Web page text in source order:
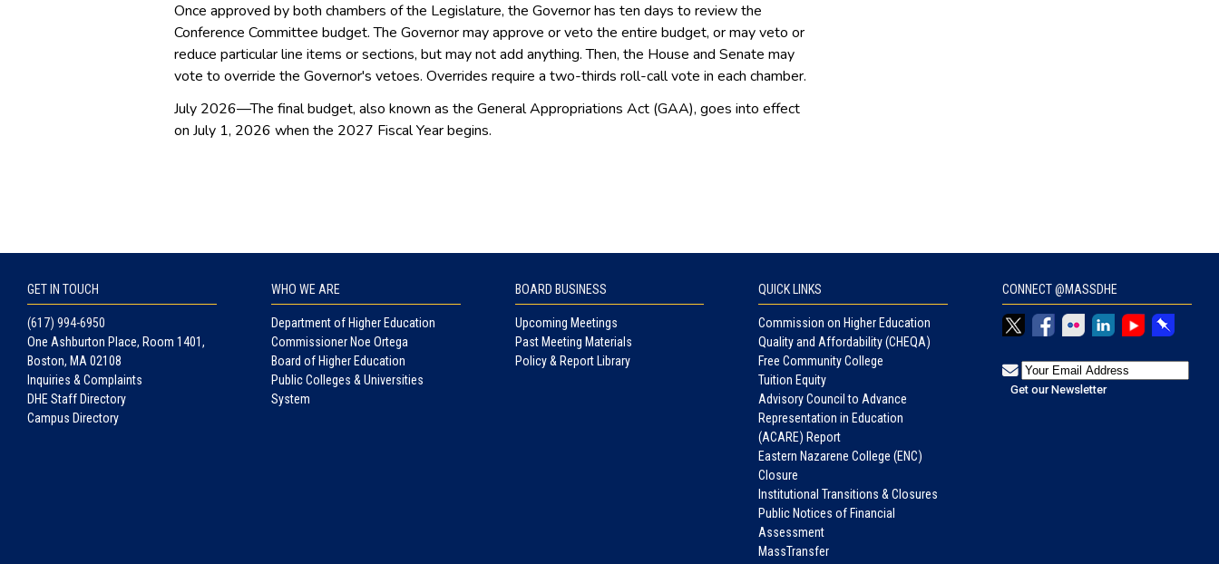
Once approved by both chambers of the Legislature, the Governor has ten days to review the
Conference Committee budget. The Governor may approve or veto the entire budget, or may veto or
reduce particular line items or sections, but may not add anything. Then, the House and Senate may
vote to override the Governor's vetoes. Overrides require a two-thirds roll-call vote in each chamber.
July 2026—The final budget, also known as the General Appropriations Act (GAA), goes into effect
on July 1, 2026 when the 2027 Fiscal Year begins.
GET IN TOUCH
(617) 994-6950
One Ashburton Place, Room 1401,
Boston, MA 02108
Inquiries & Complaints
DHE Staff Directory
Campus Directory
WHO WE ARE
Department of Higher Education
Commissioner Noe Ortega
Board of Higher Education
Public Colleges & Universities
System
BOARD BUSINESS
Upcoming Meetings
Past Meeting Materials
Policy & Report Library
QUICK LINKS
Commission on Higher Education
Quality and Affordability (CHEQA)
Free Community College
Tuition Equity
Advisory Council to Advance
Representation in Education
(ACARE) Report
Eastern Nazarene College (ENC)
Closure
Institutional Transitions & Closures
Public Notices of Financial
Assessment
MassTransfer
CONNECT @MASSDHE